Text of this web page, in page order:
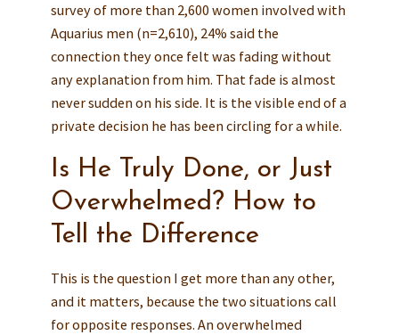
survey of more than 2,600 women involved with
Aquarius men (n=2,610), 24% said the
connection they once felt was fading without
any explanation from him. That fade is almost
never sudden on his side. It is the visible end of a
private decision he has been circling for a while.
Is He Truly Done, or Just
Overwhelmed? How to
Tell the Difference
This is the question I get more than any other,
and it matters, because the two situations call
for opposite responses. An overwhelmed